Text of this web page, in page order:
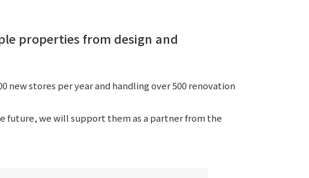
properties from design and
new stores per year and handling over 500 renovation
future, we will support them as a partner from the